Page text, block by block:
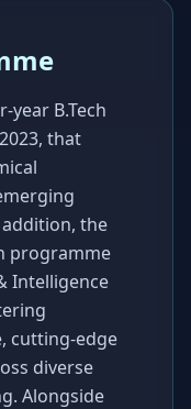
B.Tech
that
the
programme
Intelligence
cutting-edge
diverse
Alongside